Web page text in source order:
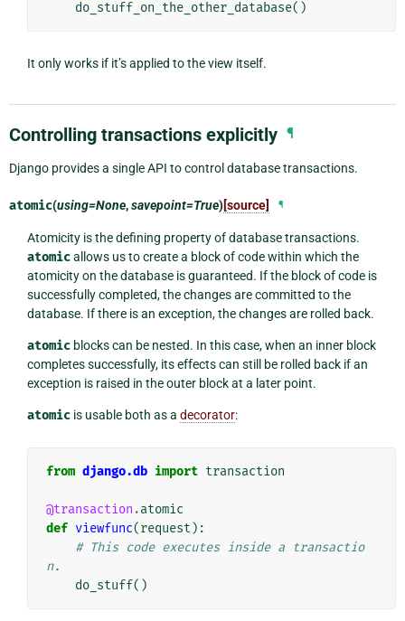
do_stuff_on_the_other_database()
It only works if it’s applied to the view itself.
Controlling transactions explicitly ¶
Django provides a single API to control database transactions.
atomic(using=None,savepoint=True)[source] ¶
Atomicity is the defining property of database transactions.
atomicallows us to create a block of code within which the
atomicity on the database is guaranteed. If the block of code is
successfully completed, the changes are committed to the
database. If there is an exception, the changes are rolled back.
atomicblocks can be nested. In this case, when an inner block
completes successfully, its effects can still be rolled back if an
exception is raised in the outer block at a later point.
atomicis usable both as a decorator:
from django.db import transaction
@transaction .atomic
def viewfunc(request ):
# This code executes inside a transactio
n.
do_stuff()